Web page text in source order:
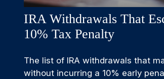
IRA Withdrawals That
10% Tax Penalty
The list of IRA withdrawals that
without incurring a 10% early